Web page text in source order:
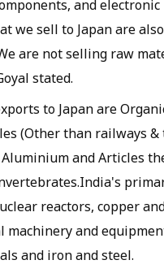
and electronic
we sell to Japan are
are not selling raw
stated.
to Japan are
(Other than railways &
and Articles
reactors, copper
machinery and
and iron and steel.